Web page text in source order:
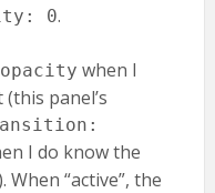
0.
when I
panel’s
I do know the
“active”, the